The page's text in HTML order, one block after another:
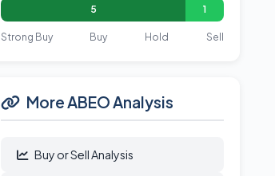
5 1
Strong Buy Buy Hold Sell
More ABEO Analysis
Buy or Sell Analysis